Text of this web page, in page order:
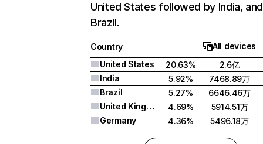
United States followed by India, and
Brazil.
Country
All devices
United States
20.63%
2.6亿
India
5.92%
7468.89万
Brazil
5.27%
6646.46万
United Kingdom
4.69%
5914.51万
Germany
4.36% 5496.18万